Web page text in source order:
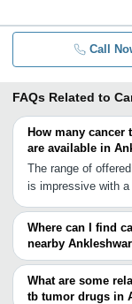
Call
FAQs Related to
How many
are available in
The range of
is impressive with
Where can I find
nearby
You can find
Surat Navsari
Gandhinagar
What are some
tb tumor drugs in